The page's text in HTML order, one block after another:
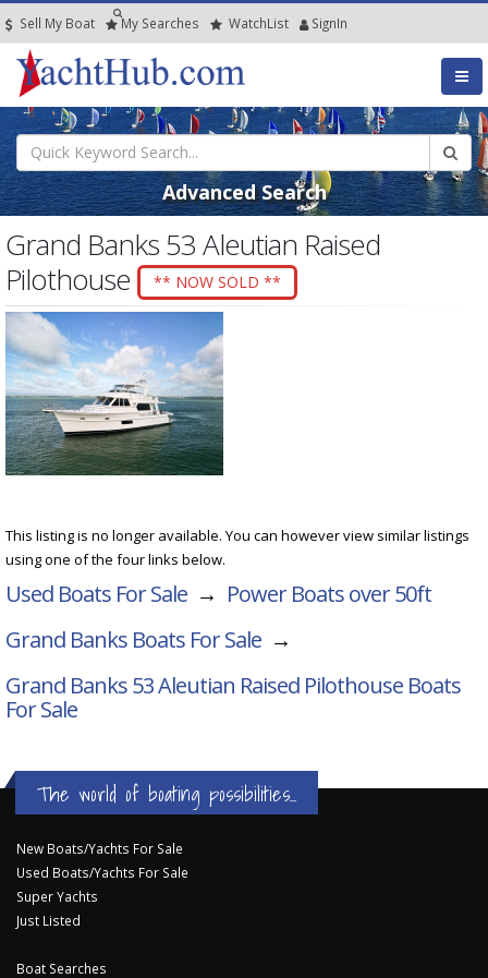
Sell My Boat My Searches WatchList SignIn
Advanced Search
Grand Banks 53 Aleutian Raised
Pilothouse
** NOW SOLD **
This listing is no longer available. You can however view similar listings
using one of the four links below.
Used Boats For Sale → Power Boats over 50ft
Grand Banks Boats For Sale →
Grand Banks 53 Aleutian Raised Pilothouse Boats
For Sale
The world of boating possibilities...
New Boats/Yachts For Sale
Used Boats/Yachts For Sale
Super Yachts
Just Listed
Boat Searches